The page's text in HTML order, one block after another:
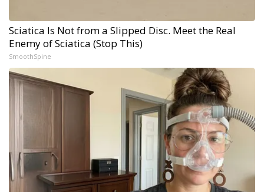
Sciatica Is Not from a Slipped Disc. Meet the Real
Enemy of Sciatica (Stop This)
SmoothSpine